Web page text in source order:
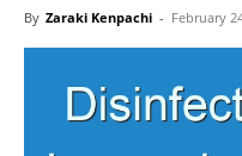
By Zaraki Kenpachi - February